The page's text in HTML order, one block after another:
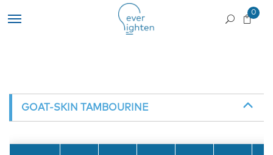
0
GOAT-SKIN TAMBOURINE